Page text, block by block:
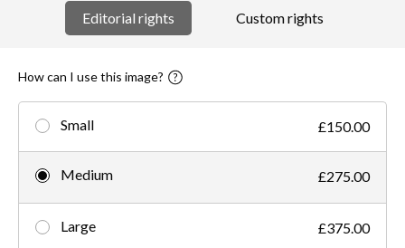
Editorial rights Custom rights
How can I use this image?
Small £150.00
Medium £275.00
Large £375.00